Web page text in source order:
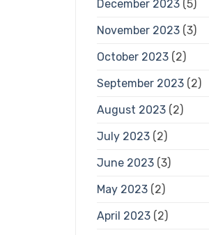
December 2023(5)
November 2023(3)
October 2023(2)
September 2023(2)
August 2023(2)
July 2023(2)
June 2023(3)
May 2023(2)
April 2023(2)